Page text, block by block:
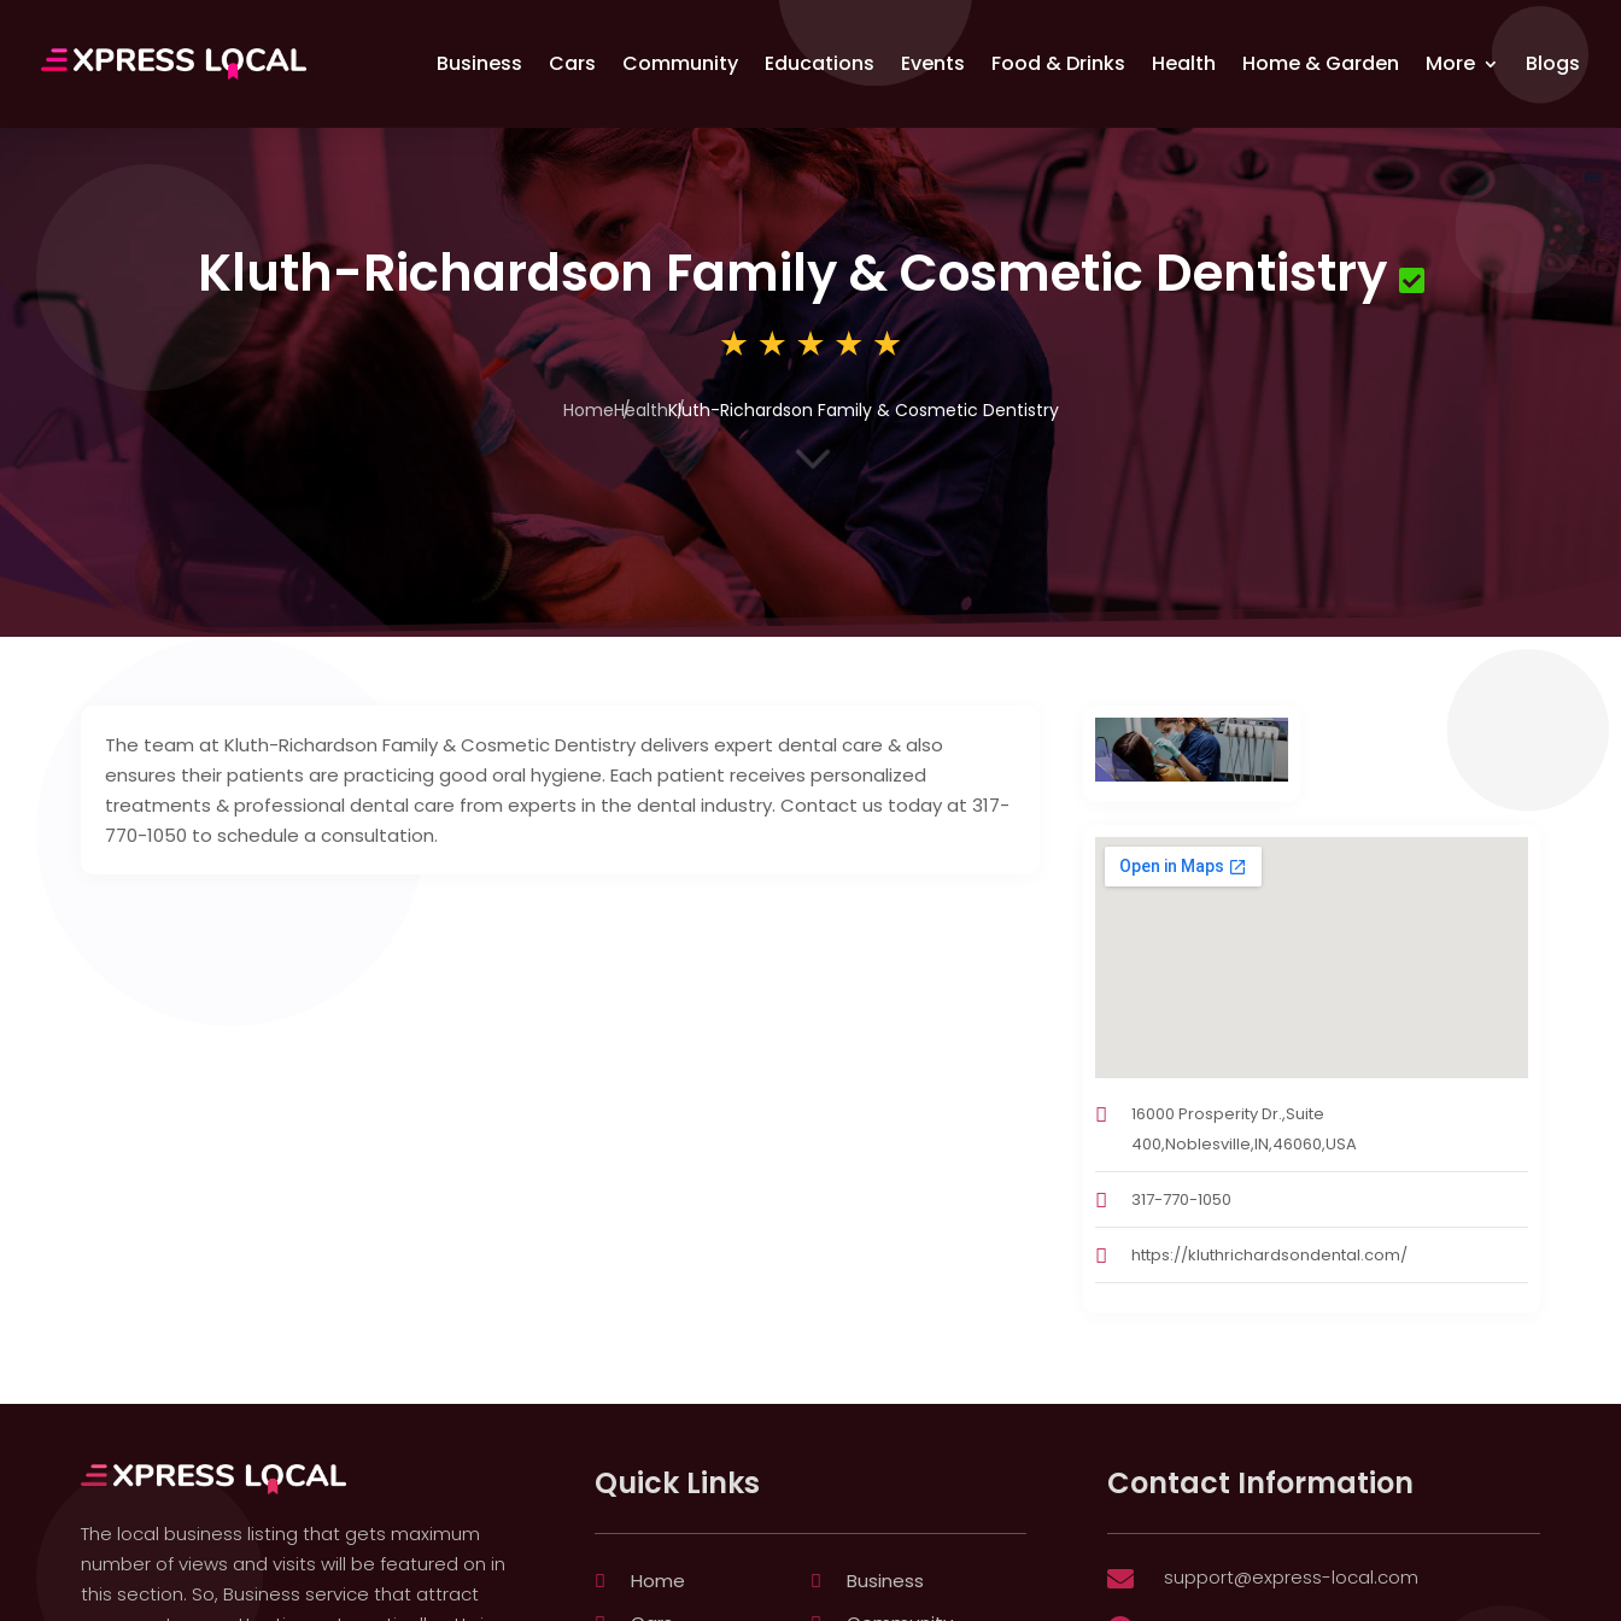
Business Cars Community Educations Events Food & Drinks Health Home & Garden More Blogs
Kluth-Richardson Family & Cosmetic Dentistry
HomeHealthKluth-Richardson Family & Cosmetic Dentistry
3
The team at Kluth-Richardson Family & Cosmetic Dentistry delivers expert dental care & also
ensures their patients are practicing good oral hygiene. Each patient receives personalized
treatments & professional dental care from experts in the dental industry. Contact us today at 317-
770-1050 to schedule a consultation.
16000 Prosperity Dr.,Suite
400,Noblesville,IN,46060,USA
317-770-1050
https://kluthrichardsondental.com/
The local business listing that gets maximum
number of views and visits will be featured on in
this section. So, Business service that attract
Quick Links
Home
Business
Contact Information
 support@express-local.com